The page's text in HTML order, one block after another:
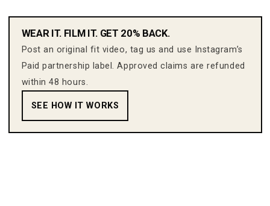
WEAR IT. FILM IT. GET 20% BACK.
Post an original fit video, tag us and use Instagram’s
Paid partnership label. Approved claims are refunded
within 48 hours.
SEE HOW IT WORKS